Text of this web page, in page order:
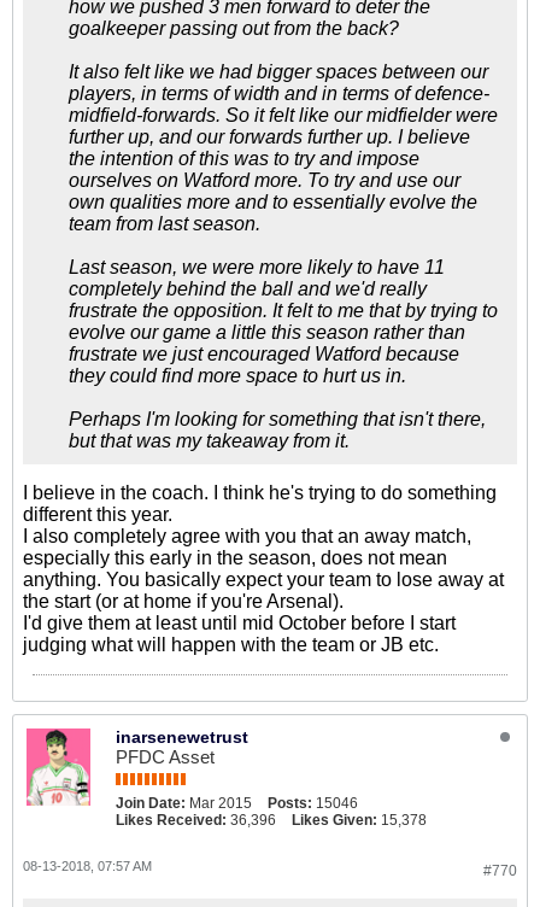
how we pushed 3 men forward to deter the
goalkeeper passing out from the back?
It also felt like we had bigger spaces between our
players, in terms of width and in terms of defence-
midfield-forwards. So it felt like our midfielder were
further up, and our forwards further up. I believe
the intention of this was to try and impose
ourselves on Watford more. To try and use our
own qualities more and to essentially evolve the
team from last season.
Last season, we were more likely to have 11
completely behind the ball and we'd really
frustrate the opposition. It felt to me that by trying to
evolve our game a little this season rather than
frustrate we just encouraged Watford because
they could find more space to hurt us in.
Perhaps I'm looking for something that isn't there,
but that was my takeaway from it.
I believe in the coach. I think he's trying to do something
different this year.
I also completely agree with you that an away match,
especially this early in the season, does not mean
anything. You basically expect your team to lose away at
the start (or at home if you're Arsenal).
I'd give them at least until mid October before I start
judging what will happen with the team or JB etc.
inarsenewetrust
PFDC Asset
Join Date: Mar 2015 Posts: 15046
Likes Received: 36,396 Likes Given: 15,378
#770
08-13-2018, 07:57 AM